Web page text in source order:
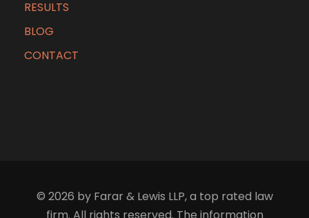
RESULTS
BLOG
CONTACT
© 2026 by Farar & Lewis LLP, a top rated law